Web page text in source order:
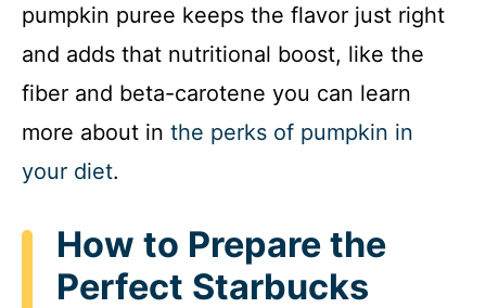
pumpkin puree keeps the flavor just right
and adds that nutritional boost, like the
fiber and beta-carotene you can learn
more about in the perks of pumpkin in
your diet.
How to Prepare the
Perfect Starbucks